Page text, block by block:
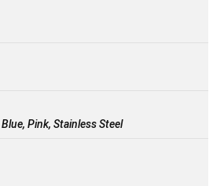
Pink, Stainless Steel